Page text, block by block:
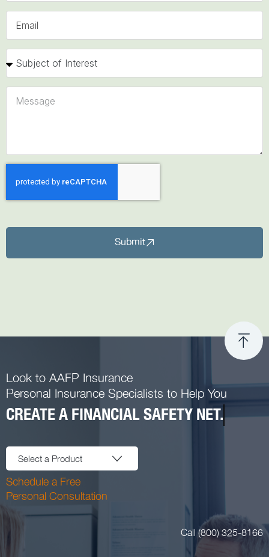
Submit
Look to AAFP Insurance
Personal Insurance Specialists to Help You
CREATE A FINANCIAL SAFETY NET.
Select a Product
Schedule a Free
Personal Consultation
Call (800) 325-8166